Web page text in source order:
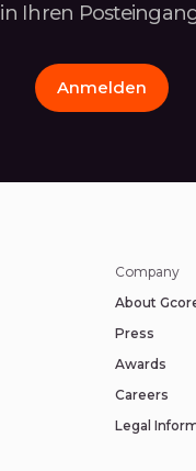
in Ihren
Anmelden
Company
About
Press
Awards
Careers
Legal